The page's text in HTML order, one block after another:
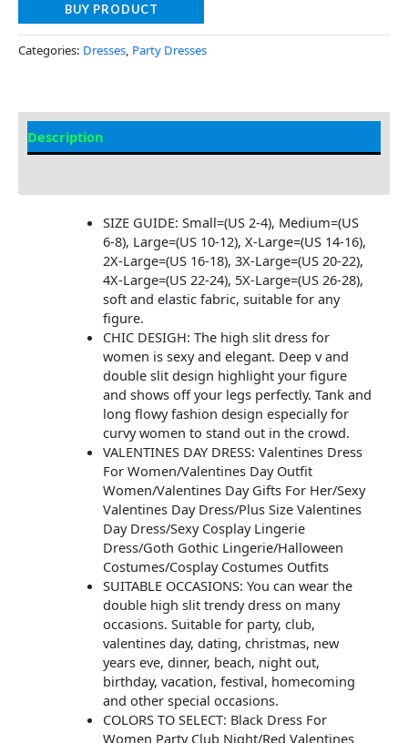
BUY PRODUCT
Categories: Dresses, Party Dresses
Description
SIZE GUIDE: Small=(US 2-4), Medium=(US
6-8), Large=(US 10-12), X-Large=(US 14-16),
2X-Large=(US 16-18), 3X-Large=(US 20-22),
4X-Large=(US 22-24), 5X-Large=(US 26-28),
soft and elastic fabric, suitable for any
figure.
CHIC DESIGH: The high slit dress for
women is sexy and elegant. Deep v and
double slit design highlight your figure
and shows off your legs perfectly. Tank and
long flowy fashion design especially for
curvy women to stand out in the crowd.
VALENTINES DAY DRESS: Valentines Dress
For Women/Valentines Day Outfit
Women/Valentines Day Gifts For Her/Sexy
Valentines Day Dress/Plus Size Valentines
Day Dress/Sexy Cosplay Lingerie
Dress/Goth Gothic Lingerie/Halloween
Costumes/Cosplay Costumes Outfits
SUITABLE OCCASIONS: You can wear the
double high slit trendy dress on many
occasions. Suitable for party, club,
valentines day, dating, christmas, new
years eve, dinner, beach, night out,
birthday, vacation, festival, homecoming
and other special occasions.
COLORS TO SELECT: Black Dress For
Women Party Club Night/Red Valentines